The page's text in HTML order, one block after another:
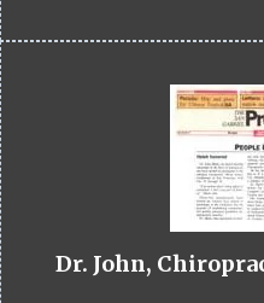
Dr. John,